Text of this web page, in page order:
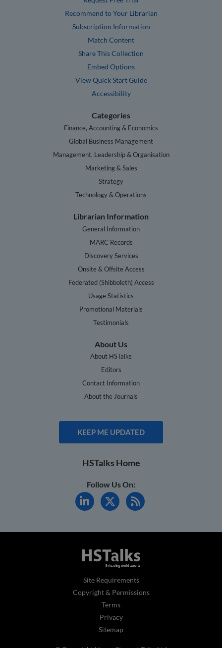
Recommend to Your Librarian
Subscription Information
Match Content
Share This Collection
Embed Options
View Quick Start Guide
Accessibility
Categories
Finance, Accounting & Economics
Global Business Management
Management, Leadership & Organisation
Marketing & Sales
Strategy
Technology & Operations
Librarian Information
General Information
MARC Records
Discovery Services
Onsite & Offsite Access
Federated (Shibboleth) Access
Usage Statistics
Promotional Materials
Testimonials
About Us
About HSTalks
Editors
Contact Information
About the Journals
KEEP ME UPDATED
HSTalks Home
Follow Us On:
Site Requirements
Copyright & Permissions
Terms
Privacy
Sitemap